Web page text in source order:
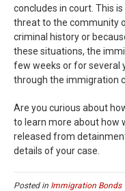
concludes in court. This
threat to the community
criminal history or
these situations, the
few weeks or for several
through the immigration
Are you curious about
to learn more about how
released from
details of your case.
Posted in Immigration Bonds